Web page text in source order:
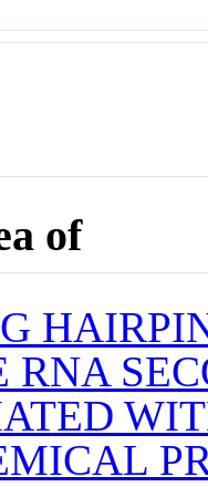
of
RNA